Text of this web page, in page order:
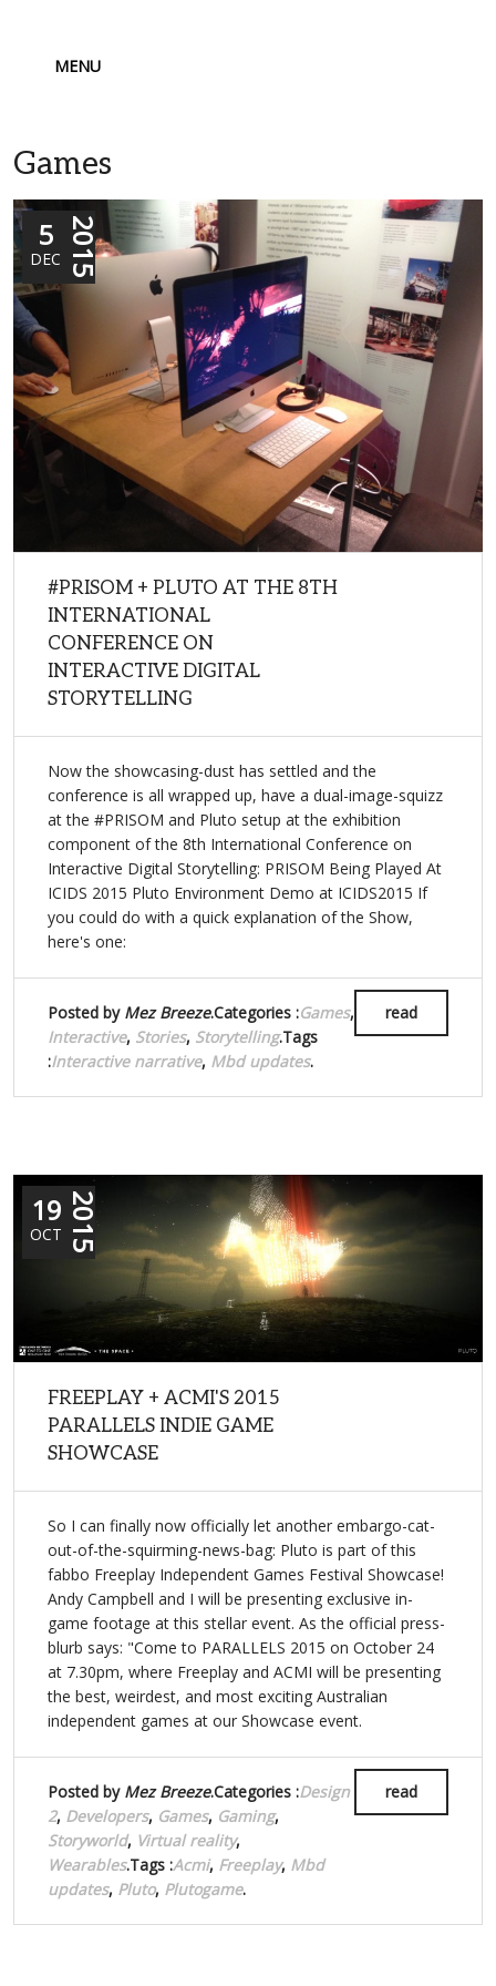
MENU
Games
2015
5
DEC
#PRISOM + PLUTO AT THE 8TH
INTERNATIONAL
CONFERENCE ON
INTERACTIVE DIGITAL
STORYTELLING
Now the showcasing-dust has settled and the
conference is all wrapped up, have a dual-image-squizz
at the #PRISOM and Pluto setup at the exhibition
component of the 8th International Conference on
Interactive Digital Storytelling: PRISOM Being Played At
ICIDS 2015 Pluto Environment Demo at ICIDS2015 If
you could do with a quick explanation of the Show,
here's one:
read
Posted by Mez Breeze.Categories :Games,
Interactive, Stories, Storytelling.Tags
:Interactive narrative, Mbd updates.
2015
19
OCT
FREEPLAY + ACMI'S 2015
PARALLELS INDIE GAME
SHOWCASE
So I can finally now officially let another embargo-cat-
out-of-the-squirming-news-bag: Pluto is part of this
fabbo Freeplay Independent Games Festival Showcase!
Andy Campbell and I will be presenting exclusive in-
game footage at this stellar event. As the official press-
blurb says: "Come to PARALLELS 2015 on October 24
at 7.30pm, where Freeplay and ACMI will be presenting
the best, weirdest, and most exciting Australian
independent games at our Showcase event.
read
Posted by Mez Breeze.Categories :Design
2, Developers, Games, Gaming,
Storyworld, Virtual reality,
Wearables.Tags :Acmi, Freeplay, Mbd
updates, Pluto, Plutogame.